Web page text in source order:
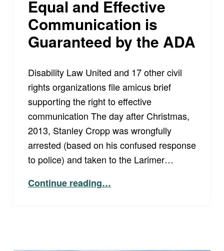
Equal and Effective
Communication is
Guaranteed by the ADA
Disability Law United and 17 other civil
rights organizations file amicus brief
supporting the right to effective
communication The day after Christmas,
2013, Stanley Cropp was wrongfully
arrested (based on his confused response
to police) and taken to the Larimer…
Continue reading“Equal and Effective Communication is Guaranteed by the ADA”
…